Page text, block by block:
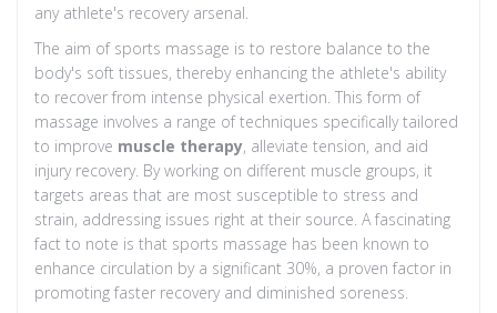
any athlete's recovery arsenal.
The aim of sports massage is to restore balance to the
body's soft tissues, thereby enhancing the athlete's ability
to recover from intense physical exertion. This form of
massage involves a range of techniques specifically tailored
to improve muscle therapy, alleviate tension, and aid
injury recovery. By working on different muscle groups, it
targets areas that are most susceptible to stress and
strain, addressing issues right at their source. A fascinating
fact to note is that sports massage has been known to
enhance circulation by a significant 30%, a proven factor in
promoting faster recovery and diminished soreness.